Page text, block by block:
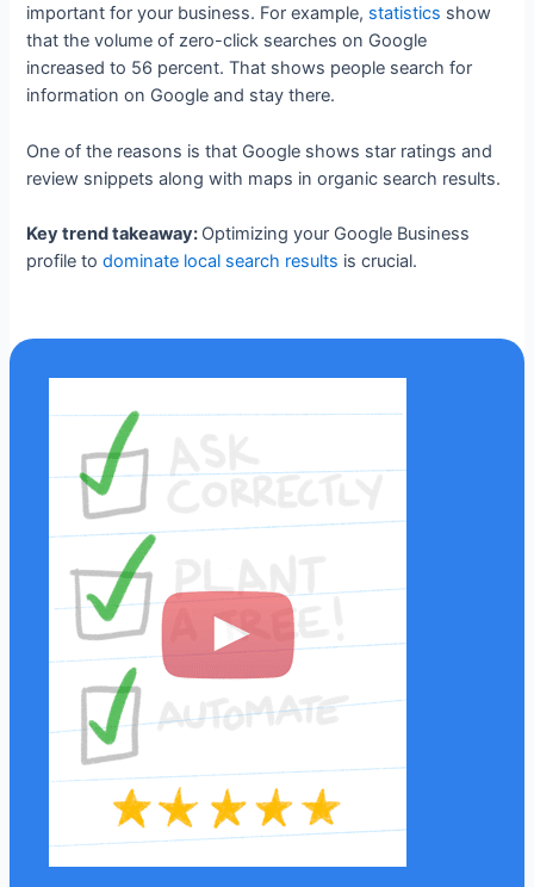
important for your business. For example, statistics show
that the volume of zero-click searches on Google
increased to 56 percent. That shows people search for
information on Google and stay there.
One of the reasons is that Google shows star ratings and
review snippets along with maps in organic search results.
Key trend takeaway: Optimizing your Google Business
profile todominate local search results is crucial.